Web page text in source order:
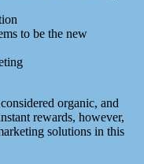
to be the new
organic, and
rewards, however,
solutions in this